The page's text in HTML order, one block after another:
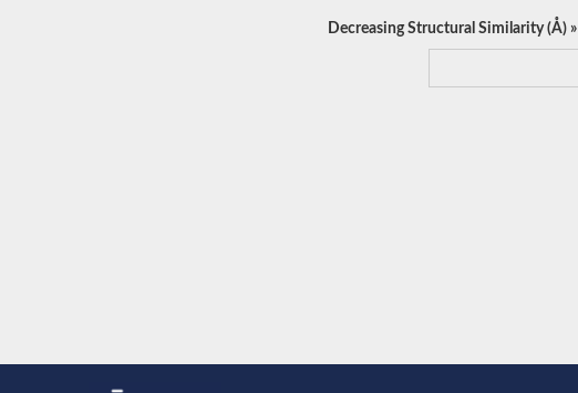
Decreasing Structural Similarity (Å) »